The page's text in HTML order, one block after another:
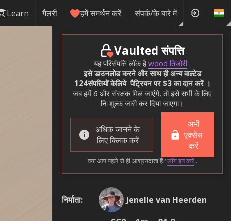
Learn गैलरी हमें समर्थन करें संपर्क/के बारे में
Vaulted संपत्ति
यह परिसंपत्ति लॉक हैwood तिजोरी.
इसे डाउनलोड करने और साथ ही अन्य वाल्टेड
124संपत्तियों केलिये पैट्रियन पर $3 का दान करें ।
जब हमें 6 और संरक्षक मिल जाएंगे, तो इसे सभी के लिए
निःशुल्क जारी कर दिया जाएगा।
अधिक जानने के
लिए क्लिक करें
अभी
एक्सेस
करें
क्या आप पहले से ही आश्रयदाता हैं?लॉग इन करें.
निर्माता: Jenelle van Heerden